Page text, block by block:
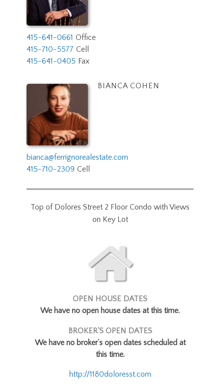
415-641-0661 Office
415-710-5577 Cell
415-641-0405 Fax
BIANCA COHEN
bianca@ferrignorealestate.com
415-710-2309 Cell
Top of Dolores Street 2 Floor Condo with Views
on Key Lot
OPEN HOUSE DATES
We have no open house dates at this time.
BROKER'S OPEN DATES
We have no broker’s open dates scheduled at
this time.
http://1180doloresst.com